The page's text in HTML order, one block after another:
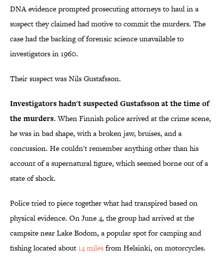
DNA evidence prompted prosecuting attorneys to haul in a
suspect they claimed had motive to commit the murders. The
case had the backing of forensic science unavailable to
investigators in 1960.
Their suspect was Nils Gustafsson.
Investigators hadn't suspected Gustafsson at the time of
the murders.When Finnish police arrived at the crime scene,
he was in bad shape, with a broken jaw, bruises, and a
concussion. He couldn't remember anything other than his
account of a supernatural figure, which seemed borne out of a
state of shock.
Police tried to piece together what had transpired based on
physical evidence. On June 4, the group had arrived at the
campsite near Lake Bodom, a popular spot for camping and
fishing located about14 milesfrom Helsinki, on motorcycles.